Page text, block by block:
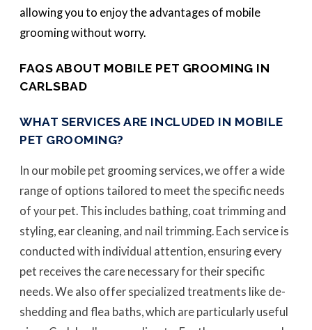
allowing you to enjoy the advantages of mobile
grooming without worry.
FAQS ABOUT MOBILE PET GROOMING IN
CARLSBAD
WHAT SERVICES ARE INCLUDED IN MOBILE
PET GROOMING?
In our mobile pet grooming services, we offer a wide
range of options tailored to meet the specific needs
of your pet. This includes bathing, coat trimming and
styling, ear cleaning, and nail trimming. Each service is
conducted with individual attention, ensuring every
pet receives the care necessary for their specific
needs. We also offer specialized treatments like de-
shedding and flea baths, which are particularly useful